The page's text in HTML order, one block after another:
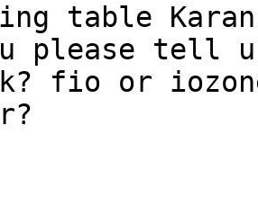
table
please tell
fio or